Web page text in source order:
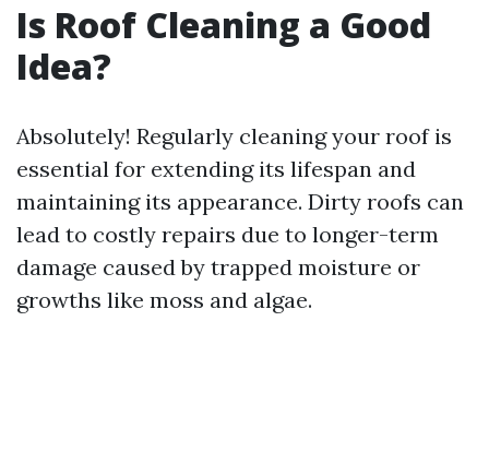
Is Roof Cleaning a Good
Idea?
Absolutely! Regularly cleaning your roof is
essential for extending its lifespan and
maintaining its appearance. Dirty roofs can
lead to costly repairs due to longer-term
damage caused by trapped moisture or
growths like moss and algae.